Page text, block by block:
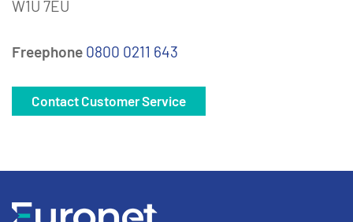
W1U 7EU
Freephone 0800 0211 643
Contact Customer Service